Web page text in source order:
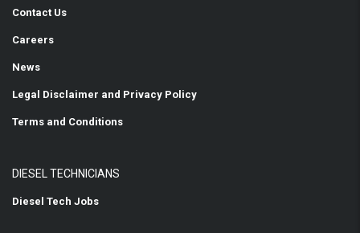
Contact Us
Careers
News
Legal Disclaimer and Privacy Policy
Terms and Conditions
DIESEL TECHNICIANS
Diesel Tech Jobs